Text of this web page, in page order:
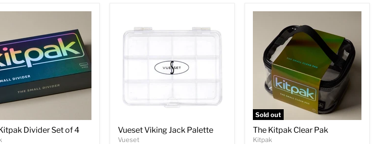
Divider Set of 4 Vueset Viking Jack Palette
Vueset
Sold out
The Kitpak Clear Pak
Kitpak